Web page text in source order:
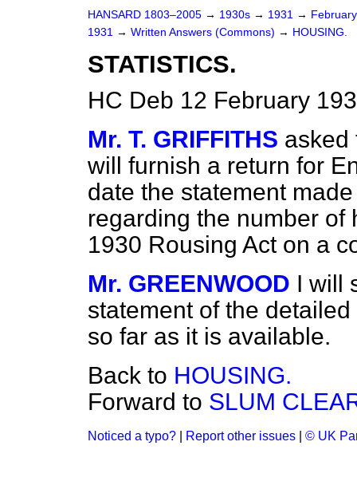
HANSARD 1803–2005 → 1930s → 1931 →
1931 → Written Answers (Commons) → HOUSING.
STATISTICS.
HC Deb 12 February
Mr. T. GRIFFITHS asked
will furnish a return for
date the statement
regarding the number of
1930 Rousing Act on a
Mr. GREENWOOD I will
statement of the
so far as it is available.
Back to HOUSING.
Forward to SLUM
Noticed a typo? Report other issues © UK